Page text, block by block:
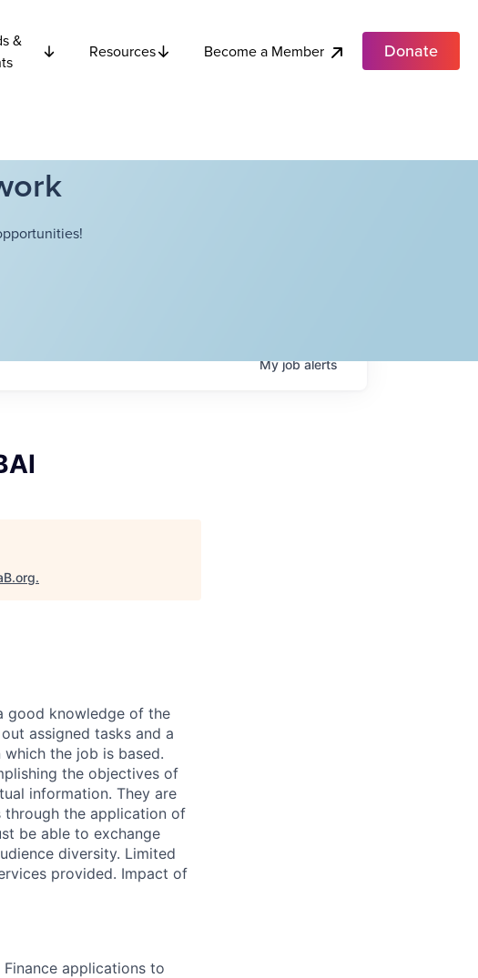
&
Resources Become a Member Donate
Myjobalerts
.
good knowledge of the
assigned tasks and a
the job is based.
the objectives of
information. They are
the application of
be able to exchange
diversity. Limited
provided. Impact of
applications to